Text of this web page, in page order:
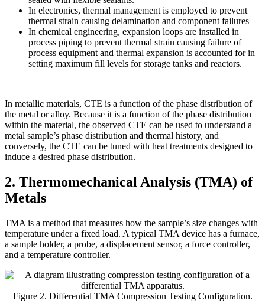
In electronics, thermal management is employed to prevent
thermal strain causing delamination and component failures
In chemical engineering, expansion loops are installed in
process piping to prevent thermal strain causing failure of
process equipment and thermal expansion is accounted for in
setting maximum fill levels for storage tanks and reactors.
In metallic materials, CTE is a function of the phase distribution of
the metal or alloy. Because it is a function of the phase distribution
within the material, the observed CTE can be used to understand a
metal sample’s phase distribution and thermal history, and
conversely, the CTE can be tuned with heat treatments designed to
induce a desired phase distribution.
2. Thermomechanical Analysis (TMA) of
Metals
TMA is a method that measures how the sample’s size changes with
temperature under a fixed load. A typical TMA device has a furnace,
a sample holder, a probe, a displacement sensor, a force controller,
and a temperature controller.
Figure 2. Differential TMA Compression Testing Configuration.